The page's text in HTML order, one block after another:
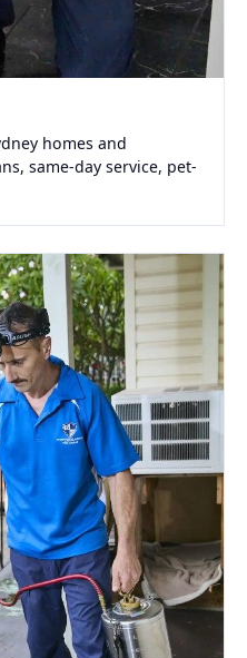
homes and
same-day service, pet-